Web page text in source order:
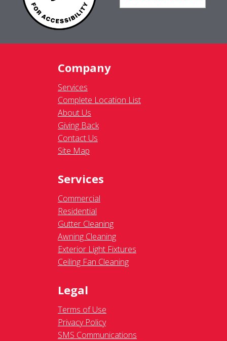
Company
Services
Complete Location List
About Us
Giving Back
Contact Us
Site Map
Services
Commercial
Residential
Gutter Cleaning
Awning Cleaning
Exterior Light Fixtures
Ceiling Fan Cleaning
Legal
Terms of Use
Privacy Policy
SMS Communications